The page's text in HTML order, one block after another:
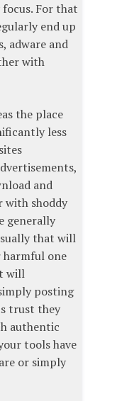
For that
end up
adware and
with
the place
less
and
with shoddy
generally
that will
one
will
posting
trust they
authentic
tools have
or simply